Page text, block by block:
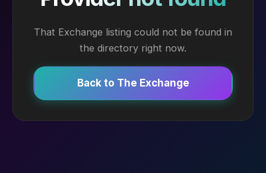
That Exchange listing could not be found in
the directory right now.
Back to The Exchange